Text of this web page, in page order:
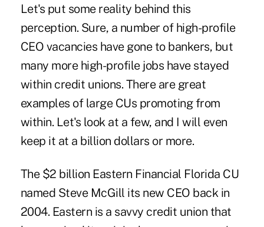
Let's put some reality behind this
perception. Sure, a number of high-profile
CEO vacancies have gone to bankers, but
many more high-profile jobs have stayed
within credit unions. There are great
examples of large CUs promoting from
within. Let's look at a few, and I will even
keep it at a billion dollars or more.
The $2 billion Eastern Financial Florida CU
named Steve McGill its new CEO back in
2004. Eastern is a savvy credit union that